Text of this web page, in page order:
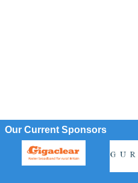
Our Current Sponsors